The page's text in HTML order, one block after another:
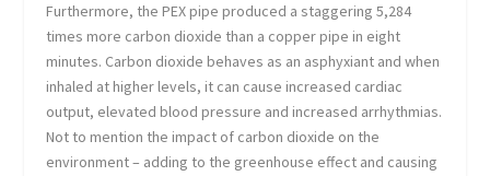
Furthermore, the PEX pipe produced a staggering 5,284
times more carbon dioxide than a copper pipe in eight
minutes. Carbon dioxide behaves as an asphyxiant and when
inhaled at higher levels, it can cause increased cardiac
output, elevated blood pressure and increased arrhythmias.
Not to mention the impact of carbon dioxide on the
environment – adding to the greenhouse effect and causing